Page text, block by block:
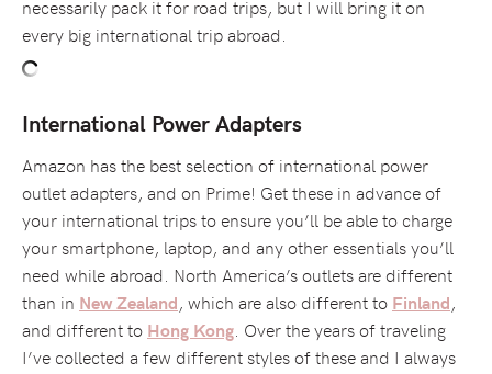
necessarily pack it for road trips, but I will bring it on
every big international trip abroad.
International Power Adapters
Amazon has the best selection of international power
outlet adapters, and on Prime! Get these in advance of
your international trips to ensure you’ll be able to charge
your smartphone, laptop, and any other essentials you’ll
need while abroad. North America’s outlets are different
than in New Zealand, which are also different to Finland,
and different to Hong Kong . Over the years of traveling
I’ve collected a few different styles of these and I always